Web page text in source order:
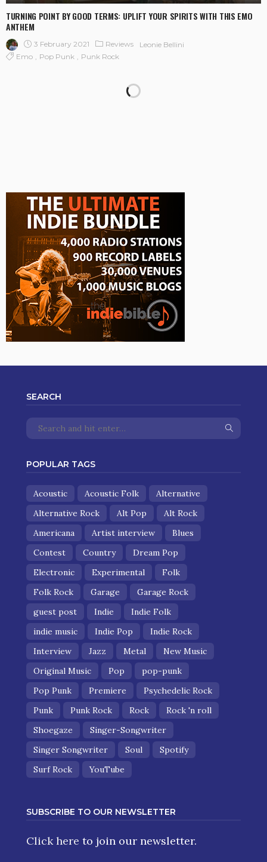
TURNING POINT BY GOOD TERMS: UPLIFT YOUR SPIRITS WITH THIS EMO
ANTHEM
3 February 2021 Reviews
Leonie Bellini
Emo
Pop Punk Punk Rock
SEARCH
POPULAR TAGS
Acoustic Acoustic Folk
Alternative
Alternative Rock
Alt Pop
Alt Rock
Americana
Artist interview
Blues
Contest
Country
Dream Pop
Electronic
Experimental
Folk
Folk Rock
Garage
Garage Rock
guest post
Indie
Indie Folk
indie music
Indie Pop
Indie Rock
Interview
Jazz Metal
New Music
Original Music
Pop
pop-punk
Pop Punk
Premiere
Psychedelic Rock
Punk
Punk Rock Rock
Rock 'n roll
Shoegaze
Singer-Songwriter
Singer Songwriter
Soul
Spotify
Surf Rock
YouTube
SUBSCRIBE TO OUR NEWSLETTER
Click here to join our newsletter.